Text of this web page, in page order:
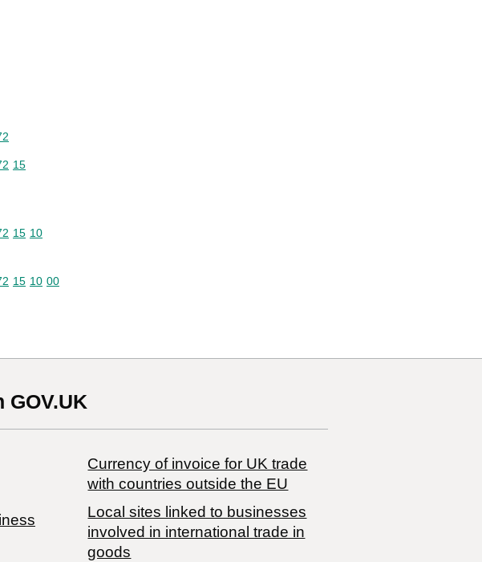
code: 72
code: 72 15
15
code: 72 15 10
15 10
code: 72 15 10 00
15 10 00
GOV.UK
Currency of invoice for UK trade
with countries outside the EU
Local sites linked to businesses
involved in international trade in
goods